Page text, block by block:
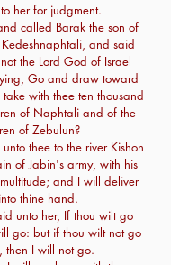
her for judgment.
called Barak the son of
and said
the Lord God of Israel
Go and draw toward
with thee ten thousand
of Naphtali and of the
of Zebulun?
thee to the river Kishon
of Jabin's army, with his
and I will deliver
thine hand.
unto her, If thou wilt go
go: but if thou wilt not go
then I will not go.